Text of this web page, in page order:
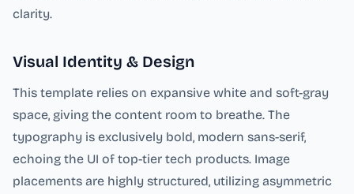
clarity.
Visual Identity & Design
This template relies on expansive white and soft-gray
space, giving the content room to breathe. The
typography is exclusively bold, modern sans-serif,
echoing the UI of top-tier tech products. Image
placements are highly structured, utilizing asymmetric